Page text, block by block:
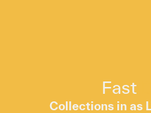
Fast
Collections in as